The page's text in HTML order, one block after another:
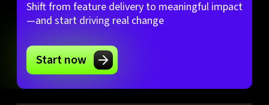
Shift from feature delivery to meaningful impact
—and start driving real change
Start now